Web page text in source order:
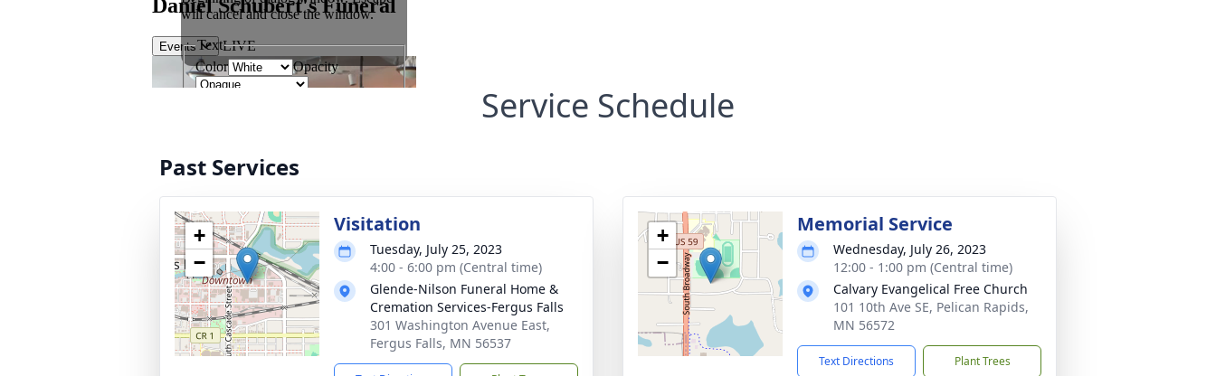
Service Schedule
Past Services
+
−
Visitation
Tuesday, July 25, 2023
4:00 - 6:00 pm (Central time)
Glende-Nilson Funeral Home &
Cremation Services-Fergus Falls
301 Washington Avenue East,
Fergus Falls, MN 56537
+
−
Memorial Service
Wednesday, July 26, 2023
12:00 - 1:00 pm (Central time)
Calvary Evangelical Free Church
101 10th Ave SE, Pelican Rapids,
MN 56572
Text Directions Plant Trees